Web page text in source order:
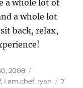
a whole lot of
a whole lot
back, relax,
2008
, i.am.chef, ryan
7